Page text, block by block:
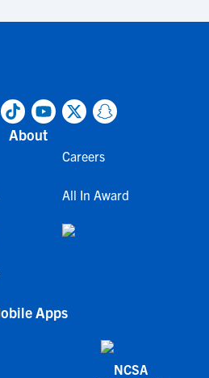
About
Careers
All In Award
Apps
NCSA